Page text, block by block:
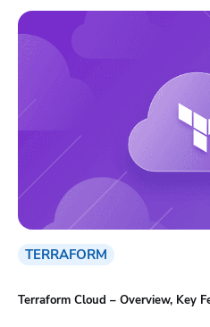
TERRAFORM
Terraform Cloud – Overview, Key